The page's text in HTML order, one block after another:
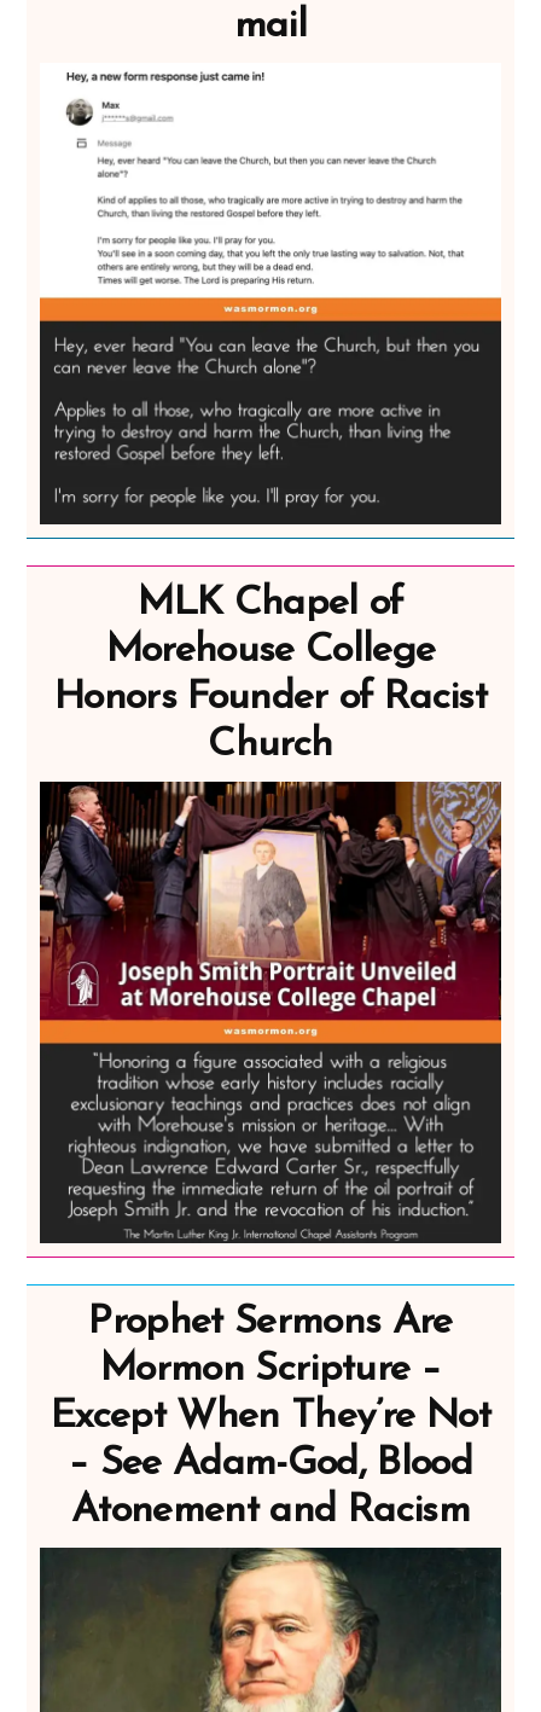
mail
MLK Chapel of
Morehouse College
Honors Founder of Racist
Church
Prophet Sermons Are
Mormon Scripture –
Except When They’re Not
– See Adam-God, Blood
Atonement and Racism